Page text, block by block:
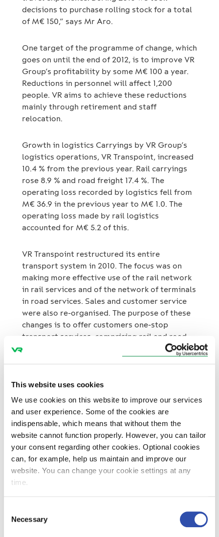
This website uses cookies
We use cookies on this website to improve our services
and user experience. Some of the cookies are
indispensable, which means that without them the
website cannot function properly. However, you can tailor
your consent regarding other cookies. Optional cookies
can, for example, help us maintain and improve our
website. You can change your cookie settings at any
time.
Selection
Necessary
decisions to purchase rolling stock for a total
of M€ 150,” says Mr Aro.
One target of the programme of change, which
goes on until the end of 2012, is to improve VR
Group’s profitability by some M€ 100 a year.
Reductions in personnel will affect 1,200
people. VR aims to achieve these reductions
mainly through retirement and staff
relocation.
Growth in logistics Carryings by VR Group’s
logistics operations, VR Transpoint, increased
10.4 % from the previous year. Rail carryings
rose 8.9 % and road freight 17.4 %. The
operating loss recorded by logistics fell from
M€ 36.9 in the previous year to M€ 1.0. The
operating loss made by rail logistics
accounted for M€ 5.2 of this.
VR Transpoint restructured its entire
transport system in 2010. The focus was on
making more effective use of the rail network
in rail services and of the network of terminals
in road services. Sales and customer service
were also re-organised. The purpose of these
changes is to offer customers one-stop
transport services, comprising rail and road
transport and added-value services. The
Group’s passenger services grew moderately.
The sales channel with the highest growth was
online sales, and they now account for 20.6 %
of all ticket sales. Bus and coach services saw
growth of 23.0 %, and this was due to the new
service lines won in the Helsinki metropolitan
area. Passenger services had an operating
profit of M€ 38.0 (36.0). VR Track’s net
turnover fell 15.2 % due to the general decline
26.0 in the previous year. Investments in
support of growth VR Group’s investments